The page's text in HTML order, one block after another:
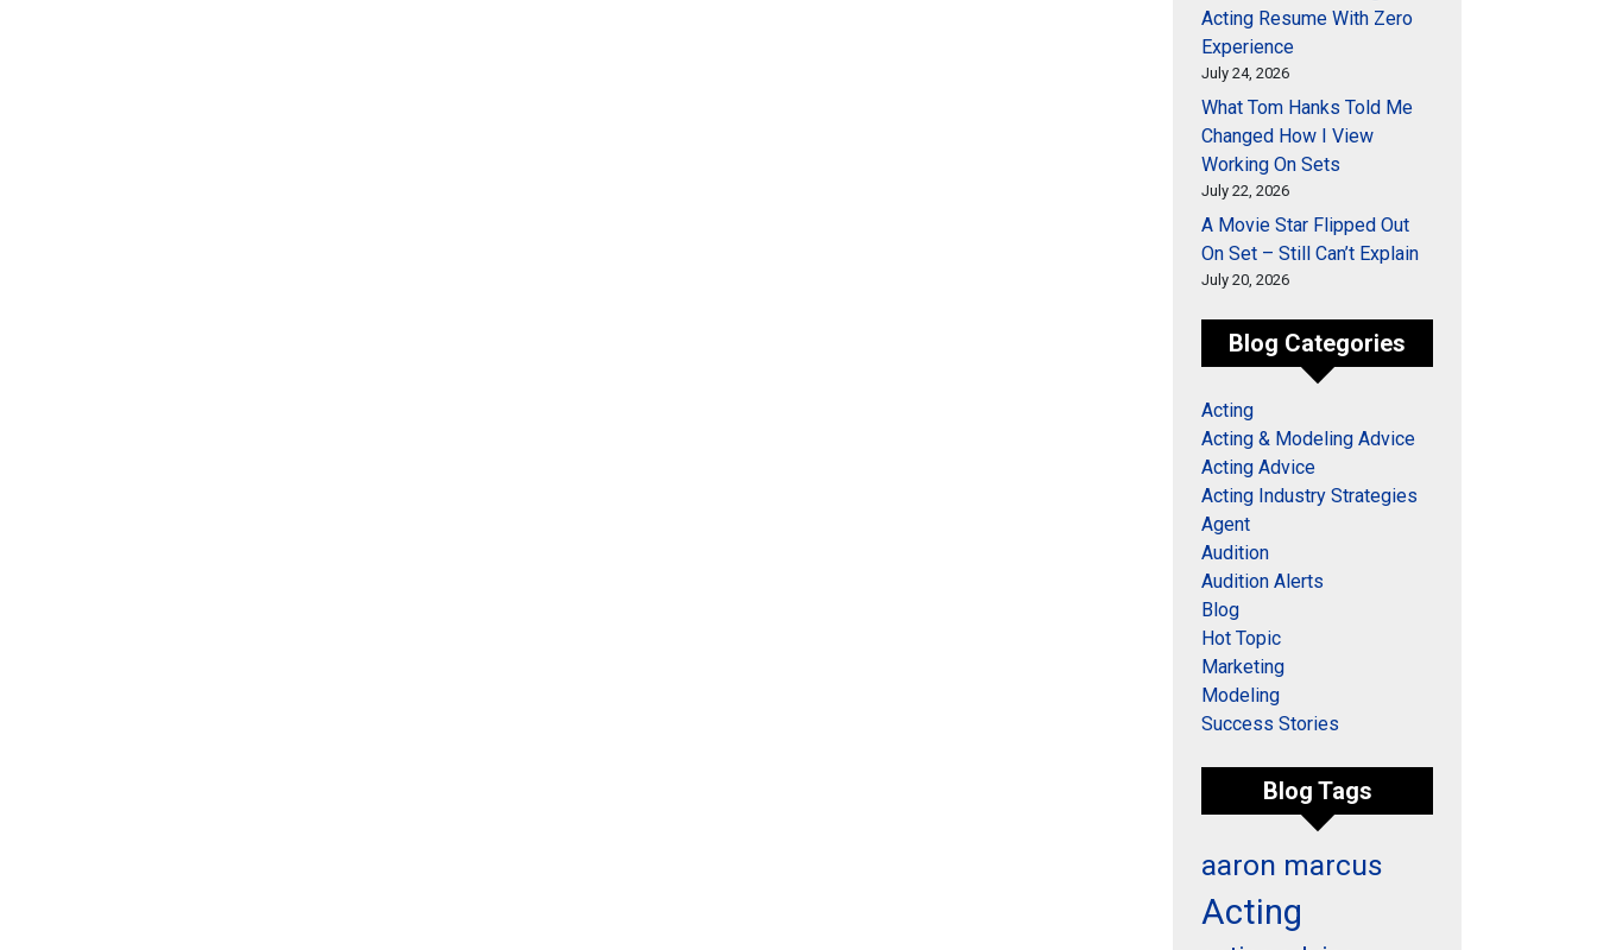
Acting Resume With Zero
Experience
July 24, 2026
What Tom Hanks Told Me
Changed How I View
Working On Sets
July 22, 2026
A Movie Star Flipped Out
On Set – Still Can’t Explain
July 20, 2026
Blog Categories
Acting
Acting & Modeling Advice
Acting Advice
Acting Industry Strategies
Agent
Audition
Audition Alerts
Blog
Hot Topic
Marketing
Modeling
Success Stories
Blog Tags
aaron marcus
Acting